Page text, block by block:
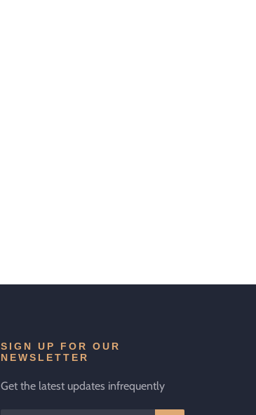
SIGN UP FOR OUR
NEWSLETTER
Get the latest updates infrequently